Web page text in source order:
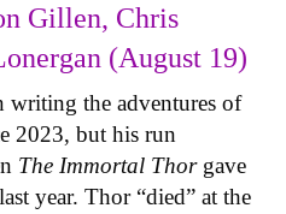
Gillen, Chris
(August 19)
writing the adventures of
2023, but his run
The Immortal Thor gave
last year. Thor “died” at the